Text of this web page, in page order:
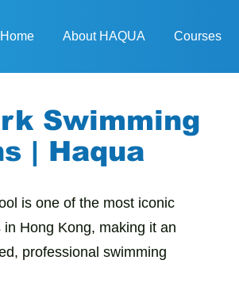
Home About HAQUA Courses
Swimming
| Haqua
is one of the most iconic
Hong Kong, making it an
professional swimming